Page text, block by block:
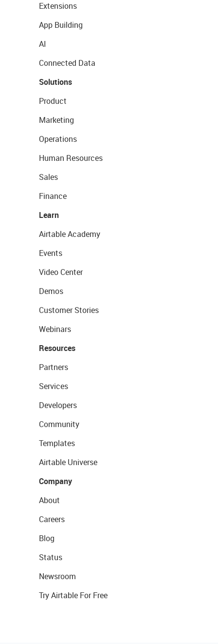
Extensions
App Building
AI
Connected Data
Solutions
Product
Marketing
Operations
Human Resources
Sales
Finance
Learn
Airtable Academy
Events
Video Center
Demos
Customer Stories
Webinars
Resources
Partners
Services
Developers
Community
Templates
Airtable Universe
Company
About
Careers
Blog
Status
Newsroom
Try Airtable For Free